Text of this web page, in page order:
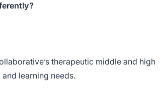
therapeutic middle and high
learning needs.